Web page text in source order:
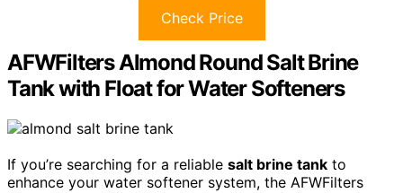
Check Price
AFWFilters Almond Round Salt Brine
Tank with Float for Water Softeners
If you’re searching for a reliable salt brine tank to
enhance your water softener system, the AFWFilters